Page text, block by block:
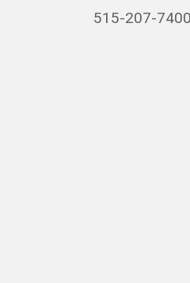
515-207-7400